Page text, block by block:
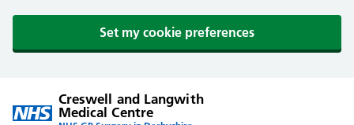
Set my cookie preferences
Creswell and Langwith
Medical Centre